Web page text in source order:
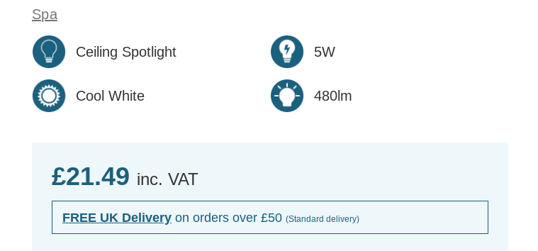
Spa
Ceiling Spotlight 5W
Cool White 480lm
£21.49 inc. VAT
FREE UK Delivery on orders over £50 (Standard delivery)